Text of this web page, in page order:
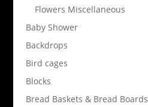
Flowers Miscellaneous
Baby Shower
Backdrops
Bird cages
Blocks
Bread Baskets & Bread Boards